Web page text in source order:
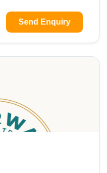
Send Enquiry